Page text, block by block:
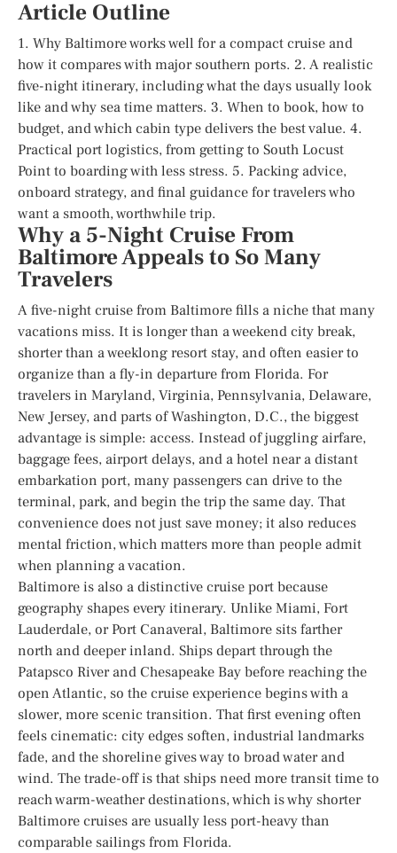
Article Outline
1. Why Baltimore works well for a compact cruise and
how it compares with major southern ports. 2. A realistic
five-night itinerary, including what the days usually look
like and why sea time matters. 3. When to book, how to
budget, and which cabin type delivers the best value. 4.
Practical port logistics, from getting to South Locust
Point to boarding with less stress. 5. Packing advice,
onboard strategy, and final guidance for travelers who
want a smooth, worthwhile trip.
Why a 5-Night Cruise From
Baltimore Appeals to So Many
Travelers
A five-night cruise from Baltimore fills a niche that many
vacations miss. It is longer than a weekend city break,
shorter than a weeklong resort stay, and often easier to
organize than a fly-in departure from Florida. For
travelers in Maryland, Virginia, Pennsylvania, Delaware,
New Jersey, and parts of Washington, D.C., the biggest
advantage is simple: access. Instead of juggling airfare,
baggage fees, airport delays, and a hotel near a distant
embarkation port, many passengers can drive to the
terminal, park, and begin the trip the same day. That
convenience does not just save money; it also reduces
mental friction, which matters more than people admit
when planning a vacation.
Baltimore is also a distinctive cruise port because
geography shapes every itinerary. Unlike Miami, Fort
Lauderdale, or Port Canaveral, Baltimore sits farther
north and deeper inland. Ships depart through the
Patapsco River and Chesapeake Bay before reaching the
open Atlantic, so the cruise experience begins with a
slower, more scenic transition. That first evening often
feels cinematic: city edges soften, industrial landmarks
fade, and the shoreline gives way to broad water and
wind. The trade-off is that ships need more transit time to
reach warm-weather destinations, which is why shorter
Baltimore cruises are usually less port-heavy than
comparable sailings from Florida.